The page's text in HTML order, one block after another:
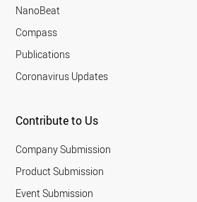
NanoBeat
Compass
Publications
Coronavirus Updates
Contribute to Us
Company Submission
Product Submission
Event Submission